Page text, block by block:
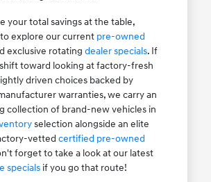
your total savings at the table,
explore our current pre-owned
exclusive rotating dealer specials. If
toward looking at factory-fresh
driven choices backed by
warranties, we carry an
collection of brand-new vehicles in
selection alongside an elite
vetted certified pre-owned
forget to take a look at our latest
specialsif you go that route!